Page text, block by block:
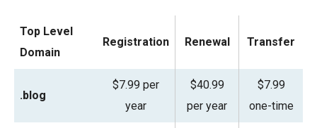
Top Level
Domain
Registration Renewal Transfer
.blog
$7.99 per
year
$40.99
per year
$7.99
one-time